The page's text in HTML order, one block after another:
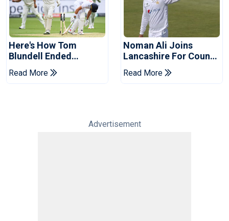
Here's How Tom
Blundell Ended
England's 'Bazball' Era
Read More
Noman Ali Joins
Lancashire For County
Championship Stint
Read More
Advertisement